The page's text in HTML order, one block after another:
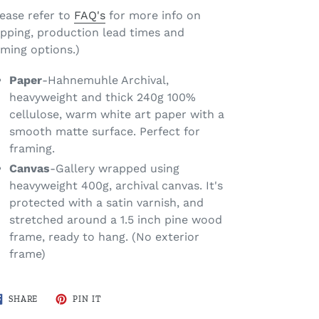
refer to FAQ'sfor more info on
production lead times and
options.)
Paper-Hahnemuhle Archival,
heavyweight and thick 240g 100%
cellulose, warm white art paper with a
smooth matte surface. Perfect for
framing.
Canvas-Gallery wrapped using
heavyweight 400g, archival canvas. It's
protected with a satin varnish, and
stretched around a 1.5 inch pine wood
frame, ready to hang. (No exterior
frame)
SHARE SHARE
PIN IT